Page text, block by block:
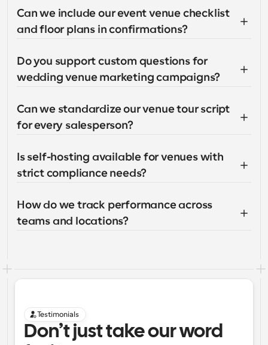
Can we include our event venue checklist
and floor plans in confirmations?
Do you support custom questions for
wedding venue marketing campaigns?
Can we standardize our venue tour script
for every salesperson?
Is self-hosting available for venues with
strict compliance needs?
How do we track performance across
teams and locations?
Testimonials
Don’t just take our word